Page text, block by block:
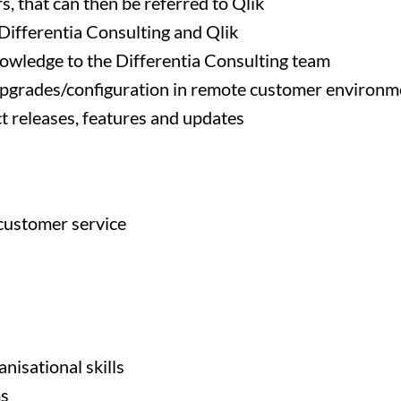
Consulting and Qlik
to the Differentia Consulting team
configuration in remote customer
features and updates
service
skills